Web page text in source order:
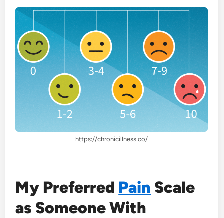
https://chronicillness.co/
My Preferred Pain Scale
as Someone With